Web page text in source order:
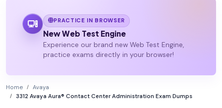
PRACTICE IN BROWSER
New Web Test Engine
Experience our brand new Web Test Engine,
practice exams directly in your browser!
Home
Avaya
3312 Avaya Aura® Contact Center Administration Exam Dumps